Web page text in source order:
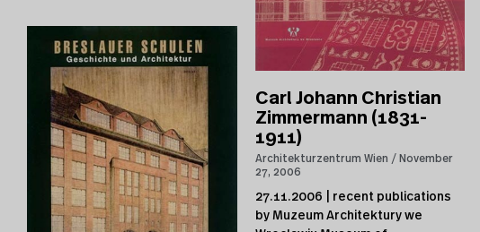
Carl Johann Christian
Zimmermann (1831-
1911)
Architekturzentrum Wien
November
27, 2006
27.11.2006 | recent publications
by Muzeum Architektury we